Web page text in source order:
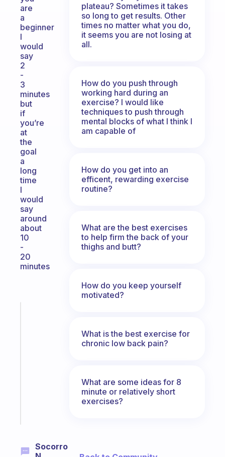
are
a
beginner
I
would
say
2
-
3
minutes
but
if
you’re
at
the
goal
a
long
time
I
would
say
around
about
10
-
20
minutes
Socorro
plateau? Sometimes it takes
so long to get results. Other
times no matter what you do,
it seems you are not losing at
all.
How do you push through
working hard during an
exercise? I would like
techniques to push through
mental blocks of what I think I
am capable of
How do you get into an
efficent, rewarding exercise
routine?
What are the best exercises
to help firm the back of your
thighs and butt?
How do you keep yourself
motivated?
What is the best exercise for
chronic low back pain?
What are some ideas for 8
minute or relatively short
exercises?